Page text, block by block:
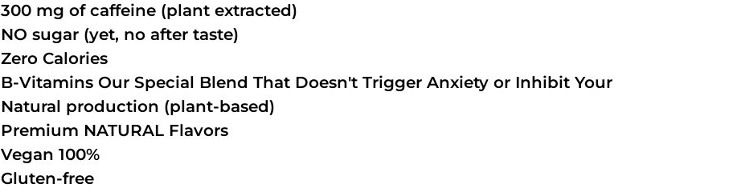
300 mg of caffeine (plant extracted)
NO sugar (yet, no after taste)
Zero Calories
B-Vitamins Our Special Blend That Doesn't Trigger Anxiety or Inhibit Your
Natural production (plant-based)
Premium NATURAL Flavors
Vegan 100%
Gluten-free